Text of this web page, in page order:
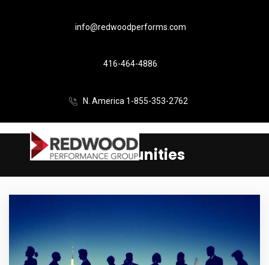
info@redwoodperforms.com
416-464-4886
N. America 1-855-353-2762
Communities